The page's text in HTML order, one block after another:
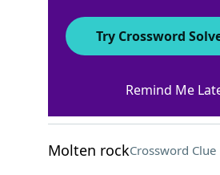
September 23, 2025
Bedside light source
Molten rockCrossword Clue
Try Crossword
Remind Me